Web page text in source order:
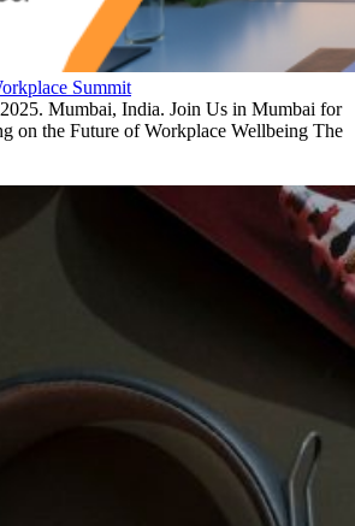
Summit
Mumbai, India. Join Us in Mumbai for
on the Future of Workplace Wellbeing The